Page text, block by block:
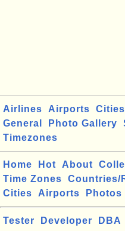
Airlines Airports Cities
General
Photo Gallery
Timezones
Home Hot About
Time Zones
Countries/
Cities
Airports Photos
Tester Developer DBA